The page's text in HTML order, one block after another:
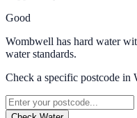
Good
Wombwell has hard water
water standards.
Check a specific postcode in